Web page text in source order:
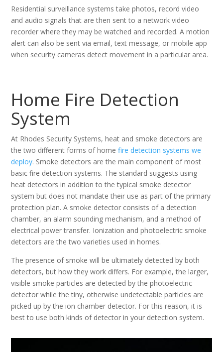
Residential surveillance systems take photos, record video
and audio signals that are then sent to a network video
recorder where they may be watched and recorded. A motion
alert can also be sent via email, text message, or mobile app
when security cameras detect movement in a particular area.
Home Fire Detection
System
At Rhodes Security Systems, heat and smoke detectors are
the two different forms of homefire detection systems we
deploy. Smoke detectors are the main component of most
basic fire detection systems. The standard suggests using
heat detectors in addition to the typical smoke detector
system but does not mandate their use as part of the primary
protection plan. A smoke detector consists of a detection
chamber, an alarm sounding mechanism, and a method of
electrical power transfer. Ionization and photoelectric smoke
detectors are the two varieties used in homes.
The presence of smoke will be ultimately detected by both
detectors, but how they work differs. For example, the larger,
visible smoke particles are detected by the photoelectric
detector while the tiny, otherwise undetectable particles are
picked up by the ion chamber detector. For this reason, it is
best to use both kinds of detector in your detection system.